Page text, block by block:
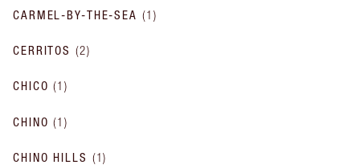
CARMEL-BY-THE-SEA (1 )
CERRITOS (2)
CHICO (1)
CHINO (1)
CHINO HILLS (1)